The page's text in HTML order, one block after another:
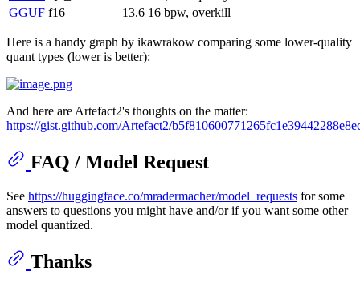
GGUF f16 13.6 16 bpw, overkill
Here is a handy graph by ikawrakow comparing some lower-quality
quant types (lower is better):
And here are Artefact2's thoughts on the matter:
https://gist.github.com/Artefact2/
FAQ / Model Request
See https://huggingface.co/mradermacher/model_requests for some
answers to questions you might have and/or if you want some other
model quantized.
Thanks